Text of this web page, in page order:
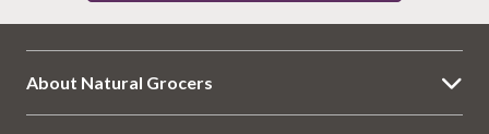
About Natural Grocers